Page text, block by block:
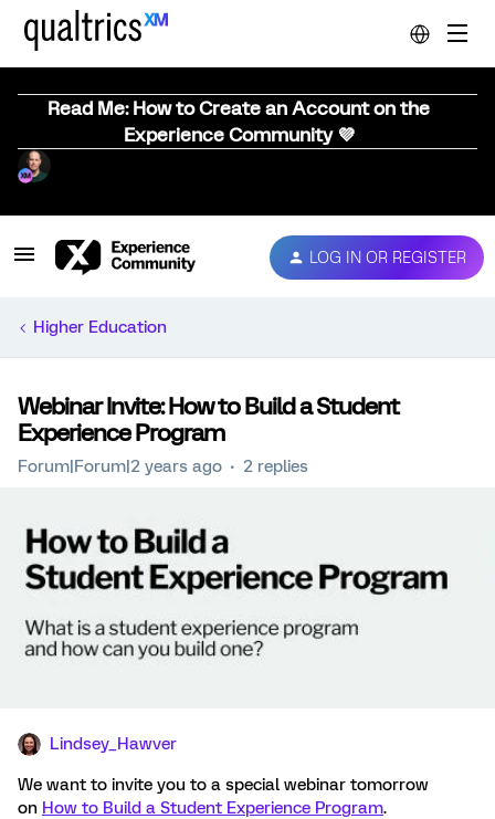
Read Me: How to Create an Account on the
Experience Community 💜
LOG IN OR REGISTER
Higher Education
Webinar Invite: How to Build a Student
Experience Program
Forum|Forum|2 years ago 2 replies
Lindsey_Hawver
We want to invite you to a special webinar tomorrow
on How to Build a Student Experience Program.